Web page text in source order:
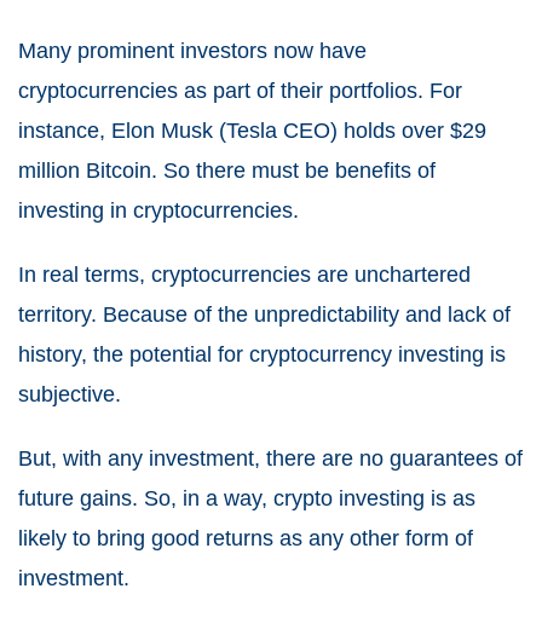
Many prominent investors now have
cryptocurrencies as part of their portfolios. For
instance, Elon Musk (Tesla CEO) holds over $29
million Bitcoin. So there must be benefits of
investing in cryptocurrencies.
In real terms, cryptocurrencies are unchartered
territory. Because of the unpredictability and lack of
history, the potential for cryptocurrency investing is
subjective.
But, with any investment, there are no guarantees of
future gains. So, in a way, crypto investing is as
likely to bring good returns as any other form of
investment.